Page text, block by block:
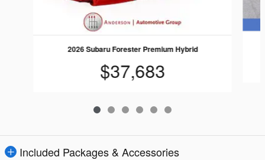
2026 Subaru Forester Premium Hybrid
$37,683
Included Packages & Accessories